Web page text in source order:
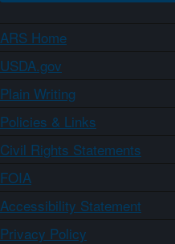
ARS Home
USDA.gov
Plain Writing
Policies & Links
Civil Rights Statements
FOIA
Accessibility Statement
Privacy Policy